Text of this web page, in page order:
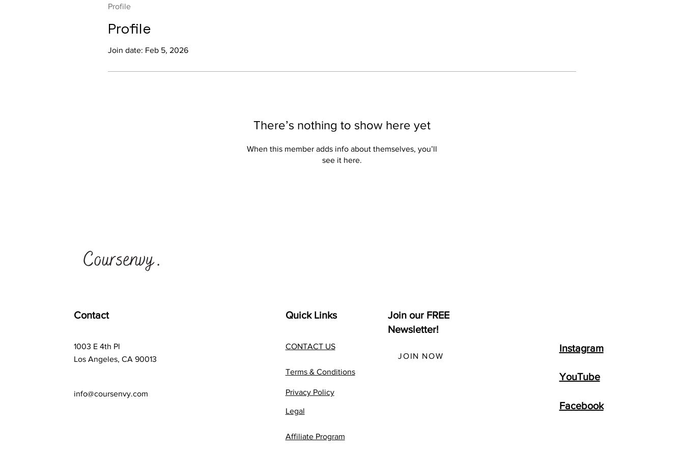
Profile
Join date: Feb 5, 2026
There’s nothing to show here yet
When this member adds info about themselves, you’ll
see it here.
Profile
Contact
1003 E 4th Pl
Los Angeles, CA 90013
info@coursenvy.com
Quick Links
CONTACT US
Terms & Conditions
Privacy Policy
Legal
Affiliate Program
Join our FREE
Newsletter!
JOIN NOW
Instagram
YouTube
Facebook